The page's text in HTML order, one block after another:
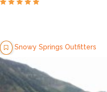
Snowy Springs Outfitters